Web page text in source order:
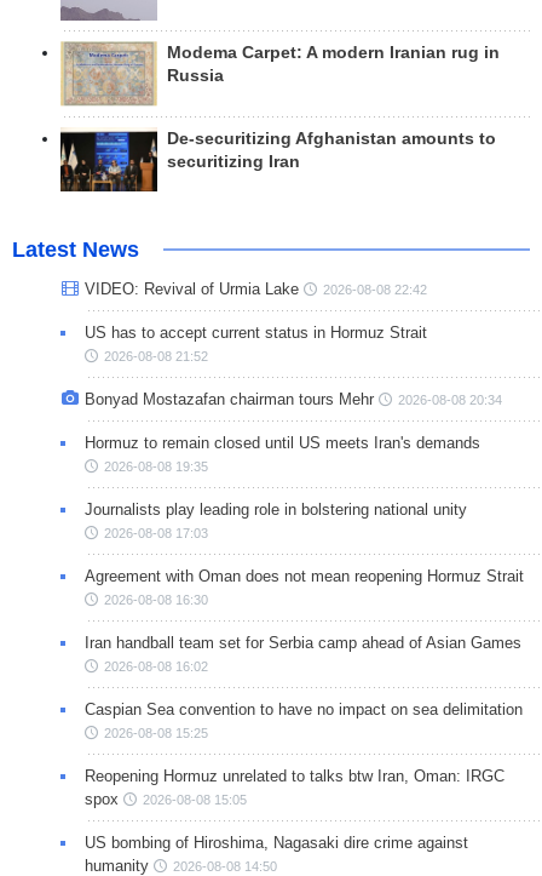
Modema Carpet: A modern Iranian rug in
Russia
De-securitizing Afghanistan amounts to
securitizing Iran
Latest News
VIDEO: Revival of Urmia Lake 2026-08-08 22:42
US has to accept current status in Hormuz Strait
2026-08-08 21:52
Bonyad Mostazafan chairman tours Mehr 2026-08-08 20:34
Hormuz to remain closed until US meets Iran's demands
2026-08-08 19:35
Journalists play leading role in bolstering national unity
2026-08-08 17:03
Agreement with Oman does not mean reopening Hormuz Strait
2026-08-08 16:30
Iran handball team set for Serbia camp ahead of Asian Games
2026-08-08 16:02
Caspian Sea convention to have no impact on sea delimitation
2026-08-08 15:25
Reopening Hormuz unrelated to talks btw Iran, Oman: IRGC
spox
2026-08-08 15:05
US bombing of Hiroshima, Nagasaki dire crime against
humanity
2026-08-08 14:50